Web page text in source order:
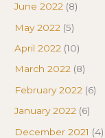
June 2022 (8)
May 2022 (5)
April 2022 (10)
March 2022 (8)
February 2022 (6)
January 2022 (6)
December 2021 (4)